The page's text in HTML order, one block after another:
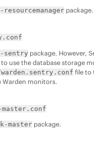
resourcemanager package.
sentry package. However,
use the database storage
file to
Warden monitors.
master.conf
master package.